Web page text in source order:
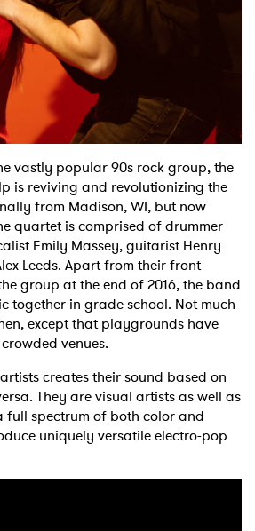
vastly popular 90s rock group, the
is reviving and revolutionizing the
from Madison, WI, but now
quartet is comprised of drummer
Emily Massey, guitarist Henry
Leeds. Apart from their front
group at the end of 2016, the band
together in grade school. Not much
except that playgrounds have
venues.
creates their sound based on
They are visual artists as well as
full spectrum of both color and
uniquely versatile electro-pop